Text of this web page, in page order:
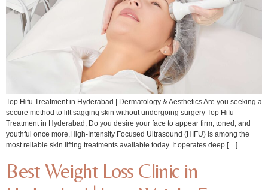
Top Hifu Treatment in Hyderabad | Dermatology & Aesthetics Are you seeking a
secure method to lift sagging skin without undergoing surgery Top Hifu
Treatment in Hyderabad, Do you desire your face to appear firm, toned, and
youthful once more,High-Intensity Focused Ultrasound (HIFU) is among the
most reliable skin lifting treatments available today. It operates deep […]
Best Weight Loss Clinic in